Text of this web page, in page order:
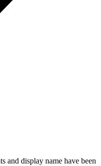
and display name have been